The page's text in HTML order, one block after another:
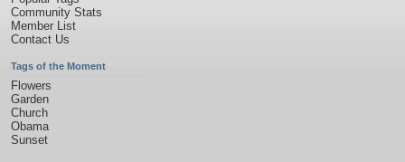
Community Stats
Member List
Contact Us
Tags of the Moment
Flowers
Garden
Church
Obama
Sunset